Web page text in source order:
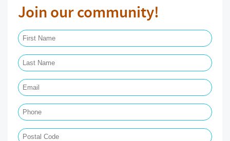
Join our community!